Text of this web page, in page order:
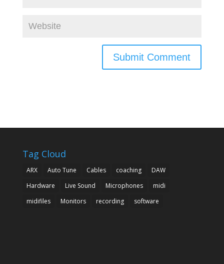
Tag Cloud
ARX Auto Tune Cables coaching
DAW
Hardware
Live Sound Microphones
midi
midifiles
Monitors recording software